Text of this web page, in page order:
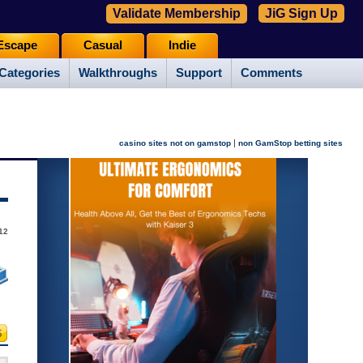
Walkthroughs Support Comments
Casual Indie
Validate Membership JiG Sign Up
casino sites not on gamstop | non GamStop betting sites